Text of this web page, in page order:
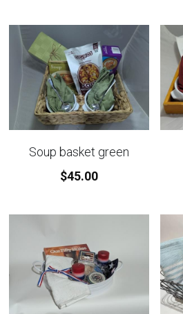
Soup basket green
$45.00